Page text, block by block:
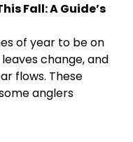
Fall: A Guide’s
of year to be on
change, and
flows. These
anglers